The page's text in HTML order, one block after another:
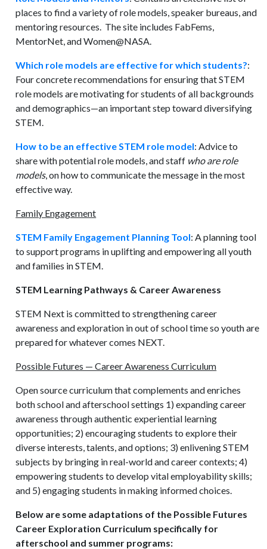
places to find a variety of role models, speaker bureaus, and
mentoring resources. The site includes FabFems,
MentorNet, and Women@NASA.
Which role models are effective for which students?:
Four concrete recommendations for ensuring that STEM
role models are motivating for students of all backgrounds
and demographics—an important step toward diversifying
STEM.
How to be an effective STEM role model: Advice to
share with potential role models, and staff who are role
models, on how to communicate the message in the most
effective way.
Family Engagement
STEM Family Engagement Planning Tool: A planning tool
to support programs in uplifting and empowering all youth
and families in STEM.
STEM Learning Pathways & Career Awareness
STEM Next is committed to strengthening career
awareness and exploration in out of school time so youth are
prepared for whatever comes NEXT.
Possible Futures — Career Awareness Curriculum
Open source curriculum that complements and enriches
both school and afterschool settings 1) expanding career
awareness through authentic experiential learning
opportunities; 2) encouraging students to explore their
diverse interests, talents, and options; 3) enlivening STEM
subjects by bringing in real-world and career contexts; 4)
empowering students to develop vital employability skills;
and 5) engaging students in making informed choices.
Below are some adaptations of the Possible Futures
Career Exploration Curriculum specifically for
afterschool and summer programs: